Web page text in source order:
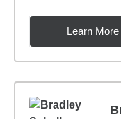
Learn More